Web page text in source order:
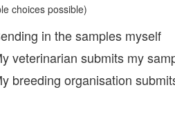
in the samples myself
veterinarian submits my
breeding organisation
choices possible)